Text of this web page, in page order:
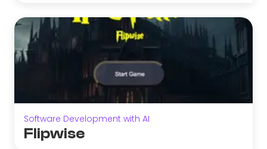
Software Development with AI
Flipwise